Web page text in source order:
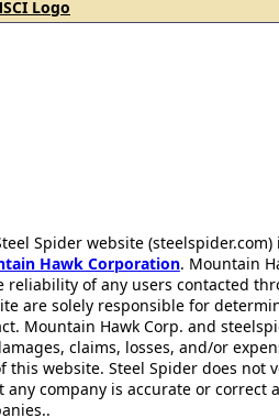
Spider website
Hawk Corporation. Mountain
reliability of any users contacted
are solely responsible for
Mountain Hawk Corp. and
claims, losses, and/or
this website. Steel Spider does
any company is accurate or correct